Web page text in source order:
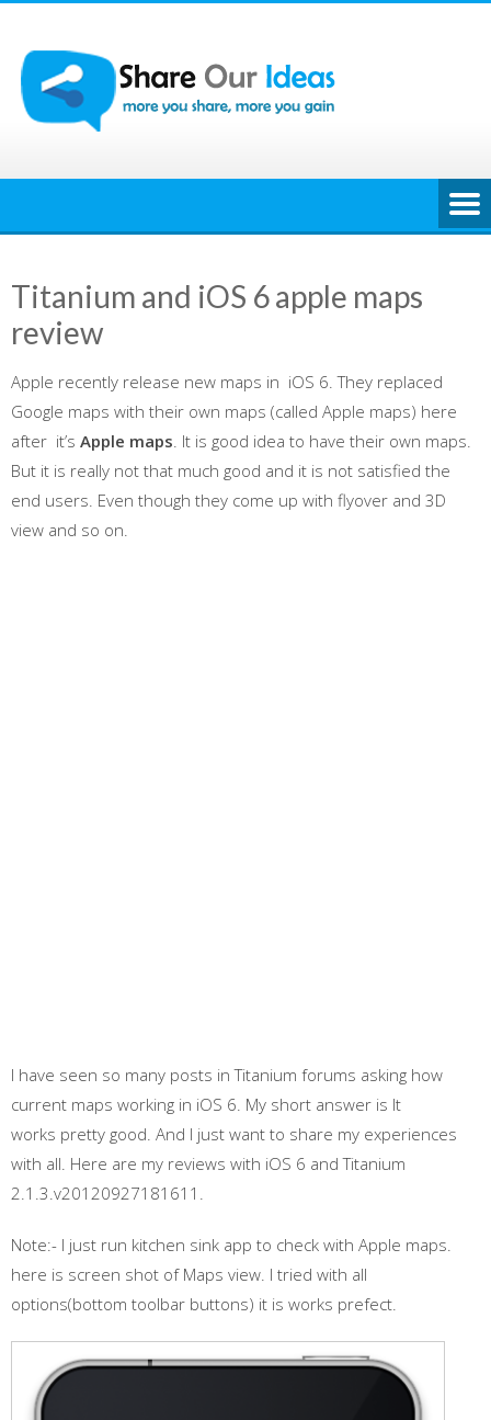
content
Titanium and iOS 6 apple maps
review
Apple recently release new maps in iOS 6. They replaced
Google maps with their own maps (called Apple maps) here
after it’s Apple maps. It is good idea to have their own maps.
But it is really not that much good and it is not satisfied the
end users. Even though they come up with flyover and 3D
view and so on.
I have seen so many posts in Titanium forums asking how
current maps working in iOS 6. My short answer is It
works pretty good. And I just want to share my experiences
with all. Here are my reviews with iOS 6 and Titanium
2.1.3.v20120927181611.
Note:- I just run kitchen sink app to check with Apple maps.
here is screen shot of Maps view. I tried with all
options(bottom toolbar buttons) it is works prefect.